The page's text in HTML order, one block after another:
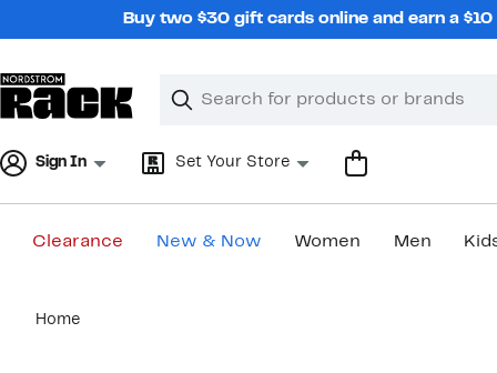
Buy two $30 gift cards online and earn a
Search
Clear
Clear
Sign In Set Your Store
Clearance New & Now Women Men
content
Home